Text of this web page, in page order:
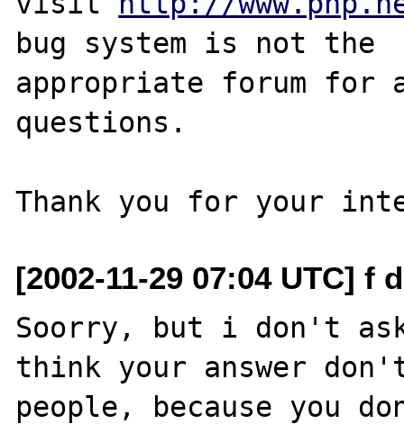
bug system is not the
appropriate forum for
questions.
[2002-11-29 07:04 UTC] f
Soorry, but i don't
think your answer
people, because you